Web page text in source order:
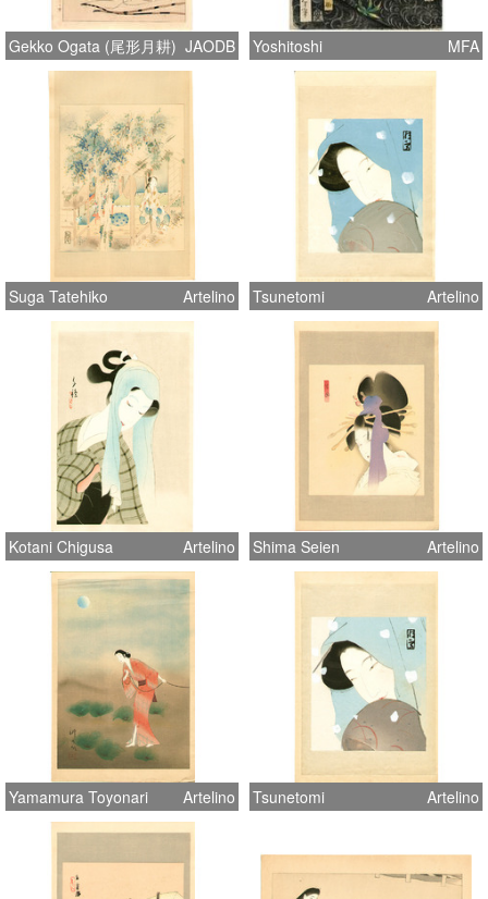
Gekko Ogata (尾形月耕) JAODB Yoshitoshi MFA
Suga Tatehiko Artelino Tsunetomi Artelino
Kotani Chigusa Artelino Shima Seien Artelino
Yamamura Toyonari Artelino Tsunetomi Artelino